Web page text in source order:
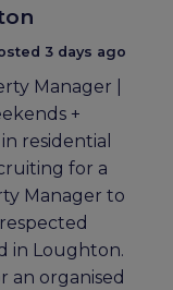
3 days ago
Manager |
+
residential
for a
Manager to
in Loughton.
an organised